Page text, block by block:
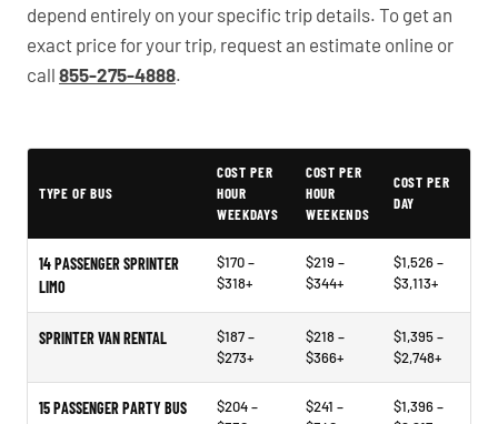
depend entirely on your specific trip details. To get an
exact price for your trip, request an estimate online or
call 855-275-4888.
TYPE OF BUS
COST PER
HOUR
WEEKDAYS
COST PER
HOUR
WEEKENDS
COST PER
DAY
14 PASSENGER SPRINTER
LIMO
$170 –
$318+
$219 –
$344+
$1,526 –
$3,113+
SPRINTER VAN RENTAL
$187 –
$273+
$218 –
$366+
$1,395 –
$2,748+
15 PASSENGER PARTY BUS
$204 –
$241 –
$1,396 –